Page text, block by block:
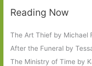
Reading Now
The Art Thief by Michael
After the Funeral by
The Ministry of Time by